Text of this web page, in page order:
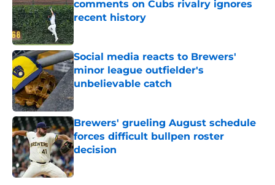
comments on Cubs rivalry ignores
recent history
Published by on Invalid Date
Social media reacts to Brewers'
minor league outfielder's
unbelievable catch
Published by on Invalid Date
Brewers' grueling August schedule
forces difficult bullpen roster
decision
Published by on Invalid Date